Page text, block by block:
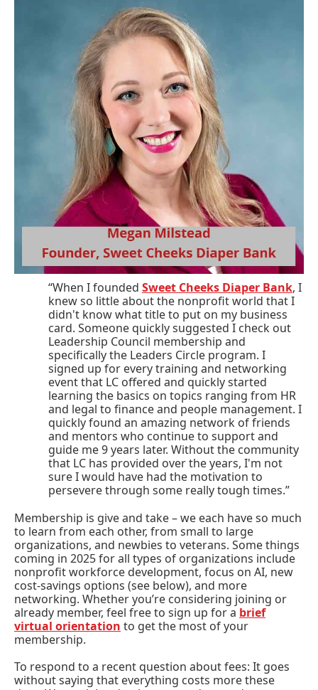
“When I founded Sweet Cheeks Diaper Bank, I
knew so little about the nonprofit world that I
didn't know what title to put on my business
card. Someone quickly suggested I check out
Leadership Council membership and
specifically the Leaders Circle program. I
signed up for every training and networking
event that LC offered and quickly started
learning the basics on topics ranging from HR
and legal to finance and people management. I
quickly found an amazing network of friends
and mentors who continue to support and
guide me 9 years later. Without the community
that LC has provided over the years, I'm not
sure I would have had the motivation to
persevere through some really tough times.”
Membership is give and take – we each have so much
to learn from each other, from small to large
organizations, and newbies to veterans. Some things
coming in 2025 for all types of organizations include
nonprofit workforce development, focus on AI, new
cost-savings options (see below), and more
networking. Whether you’re considering joining or
already member, feel free to sign up for a brief
virtual orientation to get the most of your
membership.
To respond to a recent question about fees: It goes
without saying that everything costs more these